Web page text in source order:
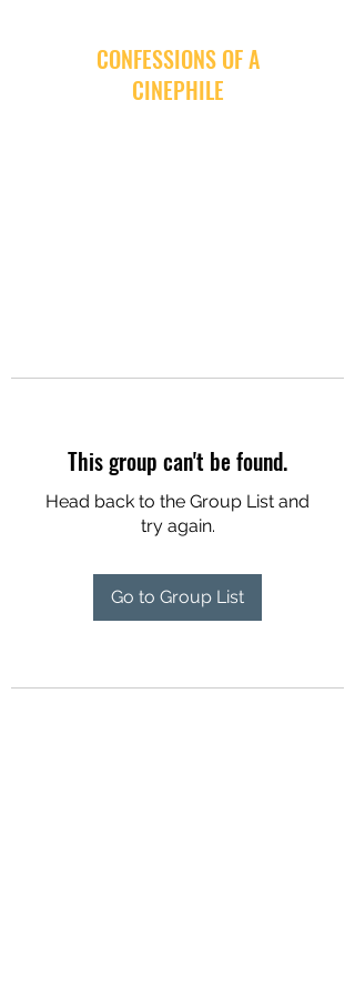
CONFESSIONS OF A
CINEPHILE
This group can't be found.
Head back to the Group List and
try again.
Go to Group List